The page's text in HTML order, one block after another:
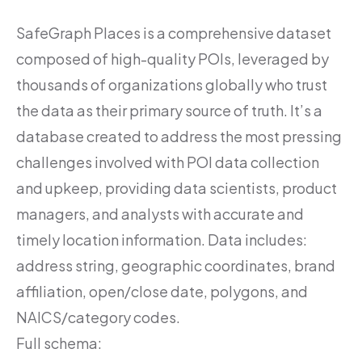
SafeGraph Places is a comprehensive dataset
composed of high-quality POIs, leveraged by
thousands of organizations globally who trust
the data as their primary source of truth. It’s a
database created to address the most pressing
challenges involved with POI data collection
and upkeep, providing data scientists, product
managers, and analysts with accurate and
timely location information. Data includes:
address string, geographic coordinates, brand
affiliation, open/close date, polygons, and
NAICS/category codes.
Full schema: